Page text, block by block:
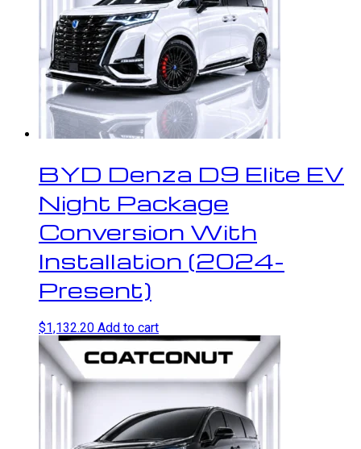
BYD Denza D9 Elite EV
Night Package
Conversion With
Installation (2024-
Present)
$1,132.20 Add to cart